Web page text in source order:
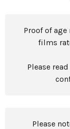
Proof of
films
Please
Please